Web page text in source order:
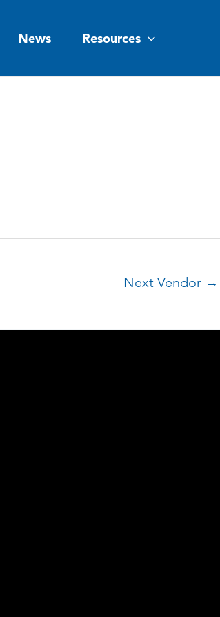
News Resources
Next Vendor →